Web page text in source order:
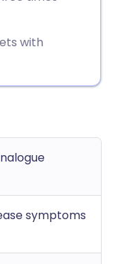
with
symptoms